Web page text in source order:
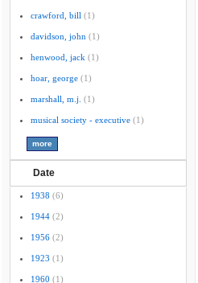
crawford, bill (1)
davidson, john (1)
henwood, jack (1)
hoar, george (1)
marshall, m.j. (1)
musical society - executive (1)
Date
1938 (6)
1944 (2)
1956 (2)
1923 (1)
1960 (1)